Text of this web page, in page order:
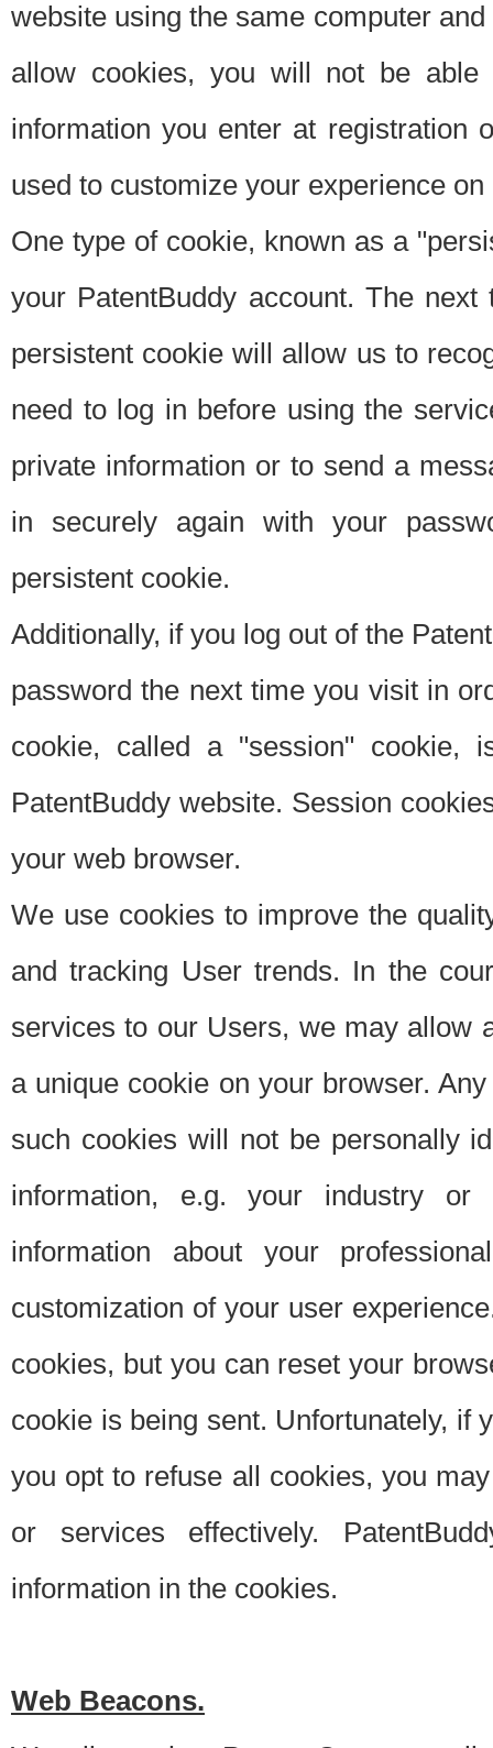
website using the same computer
allow cookies, you will not be able
information you enter at registration
used to customize your experience
One type of cookie, known as a
your PatentBuddy account. The
persistent cookie will allow us to
need to log in before using the
private information or to send a
in securely again with your
persistent cookie.
Additionally, if you log out of the
password the next time you visit in
cookie, called a "session"
PatentBuddy website. Session
your web browser.
We use cookies to improve the
and tracking User trends. In the
services to our Users, we may allow
a unique cookie on your browser.
such cookies will not be personally
information, e.g. your industry or
information about your
customization of your user
cookies, but you can reset your
cookie is being sent. Unfortunately, if
you opt to refuse all cookies, you
or services effectively.
information in the cookies.
Web Beacons.